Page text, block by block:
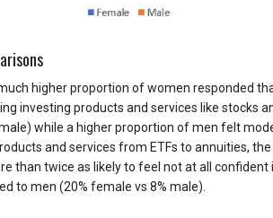
higher proportion of women responded
investing products and services like stocks
while a higher proportion of men felt
and services from ETFs to annuities,
than twice as likely to feel not at all
to men (20% female vs 8% male).